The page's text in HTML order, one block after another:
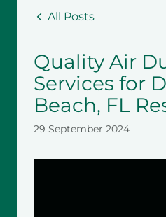
All Posts
Quality Air
Services for
Beach, FL
29 September 2024